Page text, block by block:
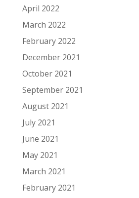
April 2022
March 2022
February 2022
December 2021
October 2021
September 2021
August 2021
July 2021
June 2021
May 2021
March 2021
February 2021